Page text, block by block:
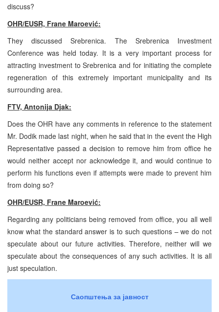
discuss?
OHR/EUSR, Frane Maroević:
They discussed Srebrenica. The Srebrenica Investment
Conference was held today. It is a very important process for
attracting investment to Srebrenica and for initiating the complete
regeneration of this extremely important municipality and its
surrounding area.
FTV, Antonija Djak:
Does the OHR have any comments in reference to the statement
Mr. Dodik made last night, when he said that in the event the High
Representative passed a decision to remove him from office he
would neither accept nor acknowledge it, and would continue to
perform his functions even if attempts were made to prevent him
from doing so?
OHR/EUSR, Frane Maroević:
Regarding any politicians being removed from office, you all well
know what the standard answer is to such questions – we do not
speculate about our future activities. Therefore, neither will we
speculate about the consequences of any such activities. It is all
just speculation.
Саопштења за јавност